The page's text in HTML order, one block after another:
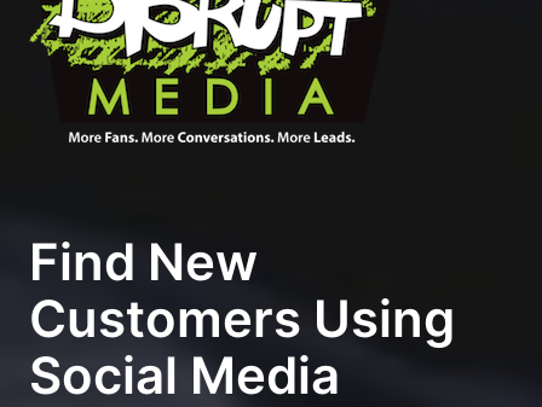
Find New
Customers Using
Social Media